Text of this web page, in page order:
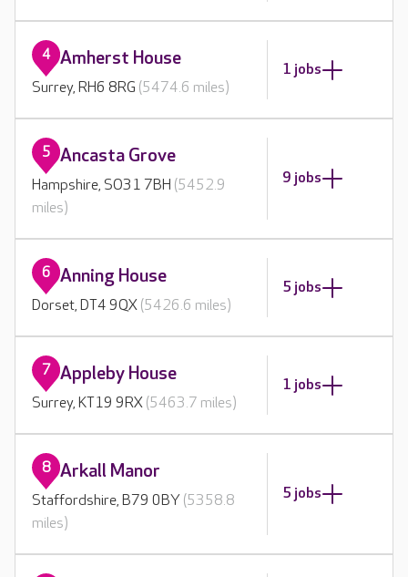
4 Amherst House
Surrey, RH6 8RG (5474.6 miles)
1 jobs
5 Ancasta Grove
Hampshire, SO31 7BH (5452.9
miles)
9 jobs
6 Anning House
Dorset, DT4 9QX (5426.6 miles)
5 jobs
7 Appleby House
Surrey, KT19 9RX (5463.7 miles)
1 jobs
8 Arkall Manor
Staffordshire, B79 0BY (5358.8
miles)
5 jobs